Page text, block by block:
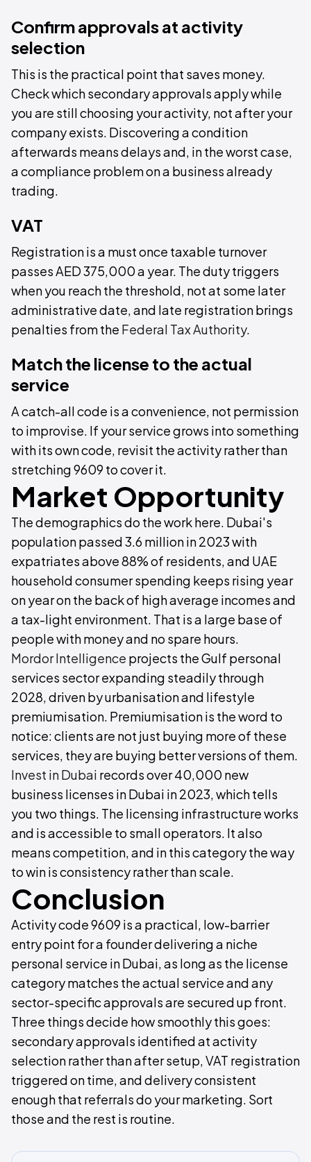
Confirm approvals at activity
selection
This is the practical point that saves money.
Check which secondary approvals apply while
you are still choosing your activity, not after your
company exists. Discovering a condition
afterwards means delays and, in the worst case,
a compliance problem on a business already
trading.
VAT
Registration is a must once taxable turnover
passes AED 375,000 a year. The duty triggers
when you reach the threshold, not at some later
administrative date, and late registration brings
penalties from the Federal Tax Authority.
Match the license to the actual
service
A catch-all code is a convenience, not permission
to improvise. If your service grows into something
with its own code, revisit the activity rather than
stretching 9609 to cover it.
Market Opportunity
The demographics do the work here. Dubai's
population passed 3.6 million in 2023 with
expatriates above 88% of residents, and UAE
household consumer spending keeps rising year
on year on the back of high average incomes and
a tax-light environment. That is a large base of
people with money and no spare hours.
Mordor Intelligence projects the Gulf personal
services sector expanding steadily through
2028, driven by urbanisation and lifestyle
premiumisation. Premiumisation is the word to
notice: clients are not just buying more of these
services, they are buying better versions of them.
Invest in Dubai records over 40,000 new
business licenses in Dubai in 2023, which tells
you two things. The licensing infrastructure works
and is accessible to small operators. It also
means competition, and in this category the way
to win is consistency rather than scale.
Conclusion
Activity code 9609 is a practical, low-barrier
entry point for a founder delivering a niche
personal service in Dubai, as long as the license
category matches the actual service and any
sector-specific approvals are secured up front.
Three things decide how smoothly this goes:
secondary approvals identified at activity
selection rather than after setup, VAT registration
triggered on time, and delivery consistent
enough that referrals do your marketing. Sort
those and the rest is routine.